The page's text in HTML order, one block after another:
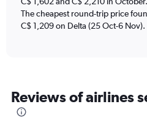
1
Y
axis
0
to
15.
The cheapest round-trip price
C$ 1,209 on Delta (25 Oct-6 Nov).
Reviews of airlines